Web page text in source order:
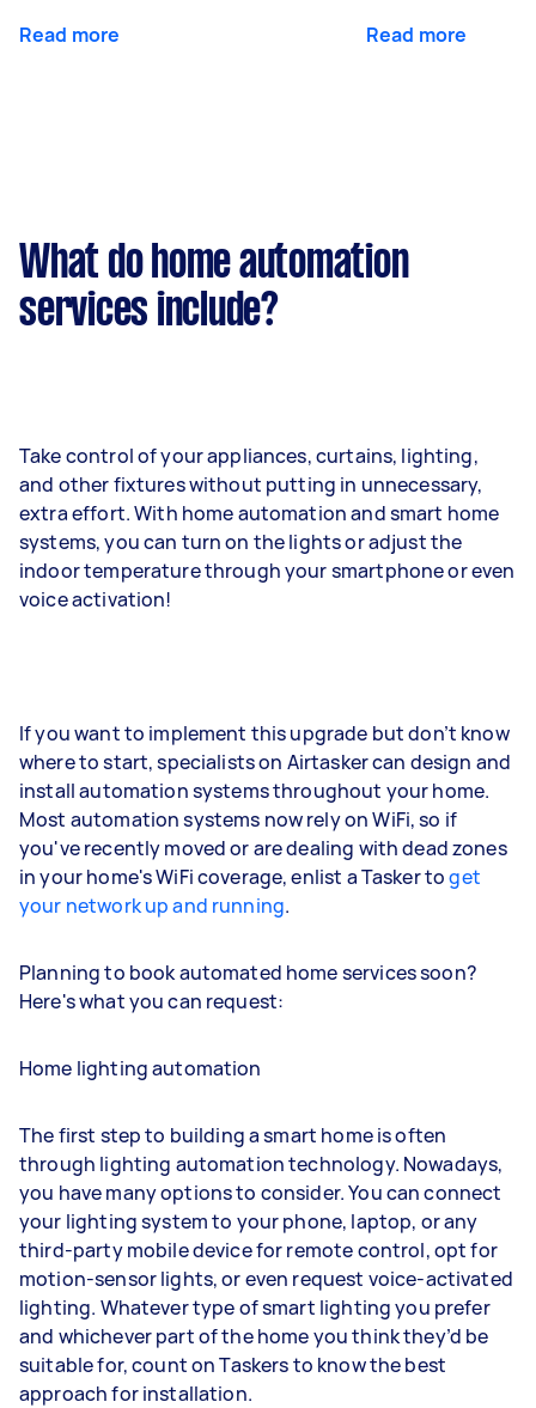
Read more Read more
What do home automation
services include?
Take control of your appliances, curtains, lighting,
and other fixtures without putting in unnecessary,
extra effort. With home automation and smart home
systems, you can turn on the lights or adjust the
indoor temperature through your smartphone or even
voice activation!
If you want to implement this upgrade but don’t know
where to start, specialists on Airtasker can design and
install automation systems throughout your home.
Most automation systems now rely on WiFi, so if
you've recently moved or are dealing with dead zones
in your home's WiFi coverage, enlist a Tasker toget
your network up and running.
Planning to book automated home services soon?
Here's what you can request:
Home lighting automation
The first step to building a smart home is often
through lighting automation technology. Nowadays,
you have many options to consider. You can connect
your lighting system to your phone, laptop, or any
third-party mobile device for remote control, opt for
motion-sensor lights, or even request voice-activated
lighting. Whatever type of smart lighting you prefer
and whichever part of the home you think they’d be
suitable for, count on Taskers to know the best
approach for installation.